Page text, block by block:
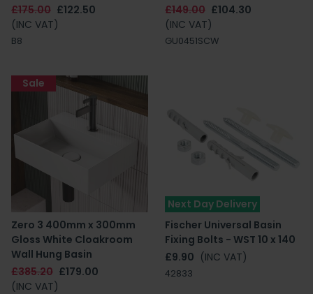
£175.00 £122.50
(INC VAT)
B8
£149.00 £104.30
(INC VAT)
GU0451SCW
Zero 3 400mm x 300mm
Gloss White Cloakroom
Wall Hung Basin
£385.20 £179.00
(INC VAT)
Sale
Next Day Delivery
Fischer Universal Basin
Fixing Bolts - WST 10 x 140
£9.90 (INC VAT)
42833